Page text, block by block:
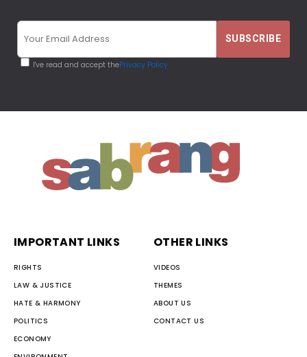
I've read and accept thePrivacy Policy
IMPORTANT LINKS
RIGHTS
LAW & JUSTICE
HATE & HARMONY
POLITICS
ECONOMY
OTHER LINKS
VIDEOS
THEMES
ABOUT US
CONTACT US